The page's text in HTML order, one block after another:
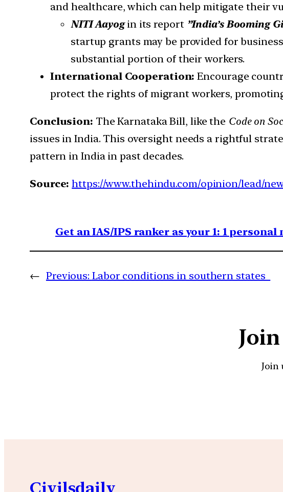
and healthcare, which can help mitigate their
NITI Aayogin its report ”India’s Booming
startup grants may be provided for
substantial portion of their workers.
International Cooperation:Encourage
protect the rights of migrant workers,
Conclusion: The Karnataka Bill, like the Code on
issues in India. This oversight needs a rightful
pattern in India in past decades.
Source: https://www.thehindu.com/opinion/lead/
Get an IAS/IPS ranker as your 1: 1 personal
← Previous: Labor conditions in southern states
Join
Civilsdaily